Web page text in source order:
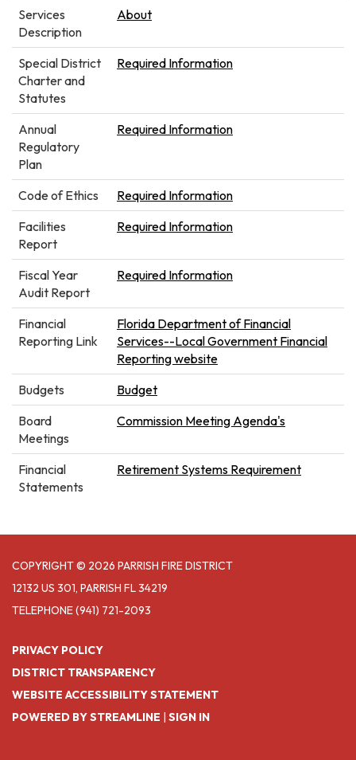
Services
Description
About
Special District
Charter and
Statutes
Required Information
Annual
Regulatory
Plan
Required Information
Code of Ethics
Required Information
Facilities
Report
Required Information
Fiscal Year
Audit Report
Required Information
Financial
Reporting Link
Florida Department of Financial
Services--Local Government Financial
Reporting website
Budgets
Budget
Board
Meetings
Commission Meeting Agenda's
Financial
Statements
Retirement Systems Requirement
COPYRIGHT © 2026 PARRISH FIRE DISTRICT
12132 US 301, PARRISH FL 34219
TELEPHONE(941) 721-2093
PRIVACY POLICY
DISTRICT TRANSPARENCY
WEBSITE ACCESSIBILITY STATEMENT
POWERED BY STREAMLINE | SIGN IN